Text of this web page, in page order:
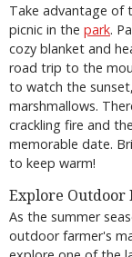
Take advantage of
picnic in the park.
cozy blanket and
road trip to the
to watch the
marshmallows.
crackling fire and
memorable date.
to keep warm!
Explore Outdoor
As the summer
outdoor farmer's